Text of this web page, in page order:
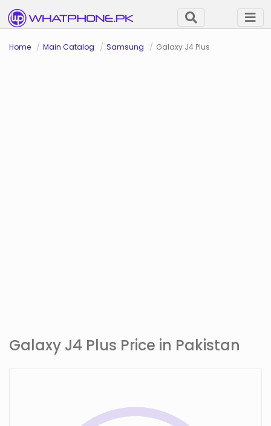
Home Main Catalog Samsung Galaxy J4 Plus
Galaxy J4 Plus Price in Pakistan